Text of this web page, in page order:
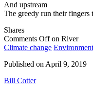
And upstream
The greedy run their fingers
Shares
Comments Offon River
Climate change Environment
Published onApril 9, 2019
Bill Cotter